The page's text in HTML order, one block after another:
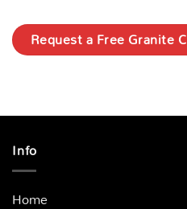
Request a Free Granite
Info
Home